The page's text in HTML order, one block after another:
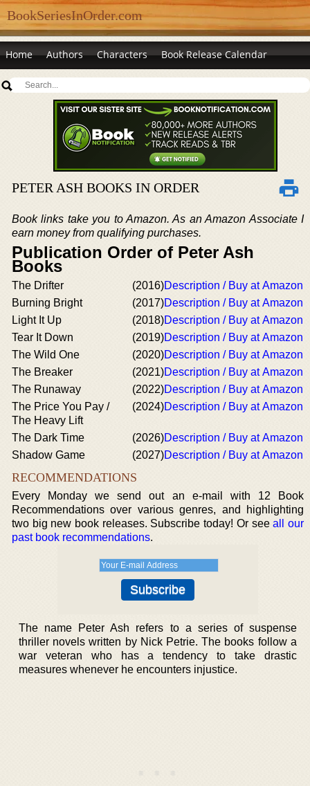
BookSeriesInOrder.com
Home Authors Characters Book Release Calendar
PETER ASH BOOKS IN ORDER
Book links take you to Amazon. As an Amazon Associate I
earn money from qualifying purchases.
Publication Order of Peter Ash
Books
The Drifter (2016)Description / Buy at Amazon
Burning Bright
(2017)Description / Buy at Amazon
Light It Up
(2018)Description / Buy at Amazon
Tear It Down
(2019)Description / Buy at Amazon
The Wild One
(2020)Description / Buy at Amazon
The Breaker
(2021)Description / Buy at Amazon
The Runaway
(2022)Description / Buy at Amazon
The Price You Pay /
The Heavy Lift
(2024)Description / Buy at Amazon
The Dark Time (2026)Description / Buy at Amazon
Shadow Game
(2027)Description / Buy at Amazon
RECOMMENDATIONS
Every Monday we send out an e-mail with 12 Book
Recommendations over various genres, and highlighting
two big new book releases. Subscribe today! Or seeall our
past book recommendations.
The name Peter Ash refers to a series of suspense
thriller novels written by Nick Petrie. The books follow a
war veteran who has a tendency to take drastic
measures whenever he encounters injustice.